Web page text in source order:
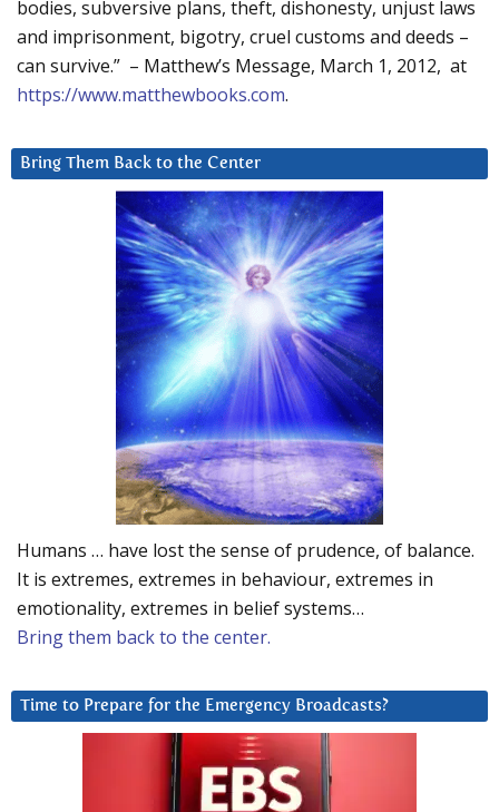
bodies, subversive plans, theft, dishonesty, unjust laws
and imprisonment, bigotry, cruel customs and deeds –
can survive.” – Matthew’s Message, March 1, 2012, at
https://www.matthewbooks.com.
Bring Them Back to the Center
Humans … have lost the sense of prudence, of balance.
It is extremes, extremes in behaviour, extremes in
emotionality, extremes in belief systems…
Bring them back to the center.
Time to Prepare for the Emergency Broadcasts?